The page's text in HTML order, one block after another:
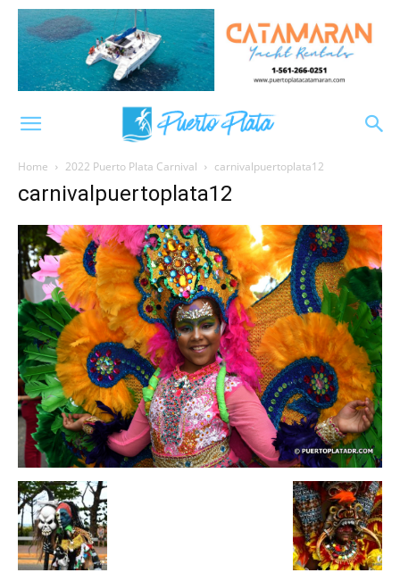
Home 2022 Puerto Plata Carnival carnivalpuertoplata12
carnivalpuertoplata12